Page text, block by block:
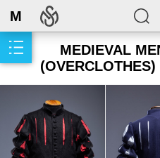
M
MEDIEVAL